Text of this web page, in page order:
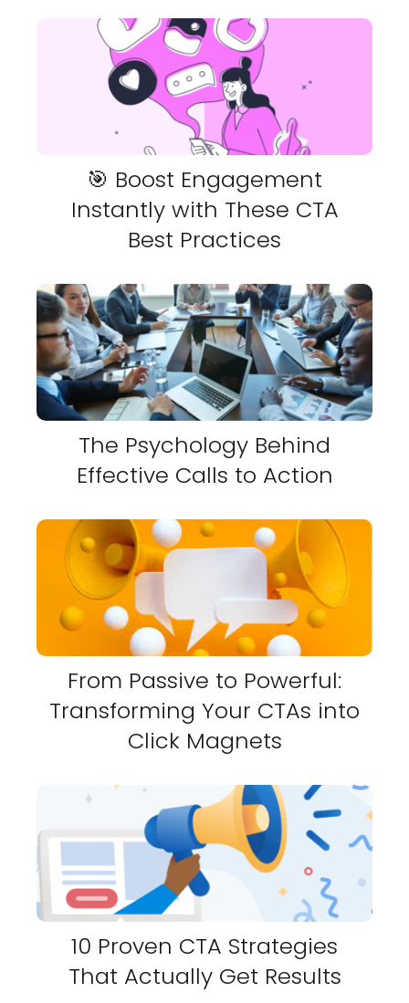
🎯 Boost Engagement
Instantly with These CTA
Best Practices
The Psychology Behind
Effective Calls to Action
From Passive to Powerful:
Transforming Your CTAs into
Click Magnets
10 Proven CTA Strategies
That Actually Get Results